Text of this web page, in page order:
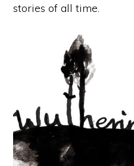
stories of all time.